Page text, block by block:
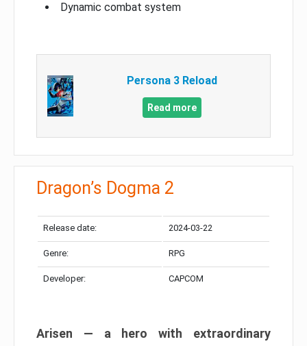
Dynamic combat system
Persona 3 Reload
Read more
Dragon’s Dogma 2
Release date: 2024-03-22
Genre: RPG
Developer: CAPCOM
Arisen — a hero with extraordinary